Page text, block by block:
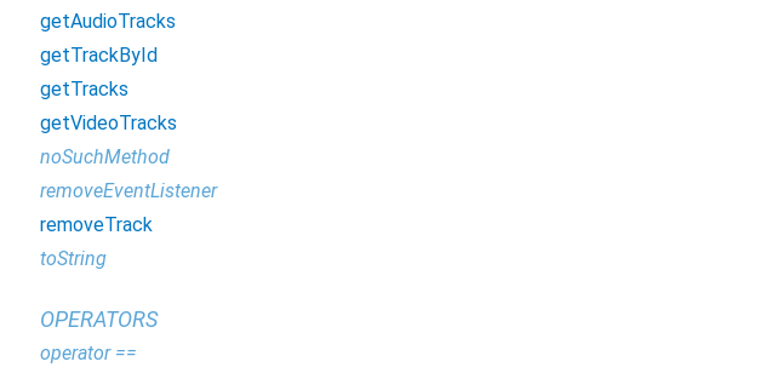
getAudioTracks
getTrackById
getTracks
getVideoTracks
noSuchMethod
removeEventListener
removeTrack
toString
OPERATORS
operator ==